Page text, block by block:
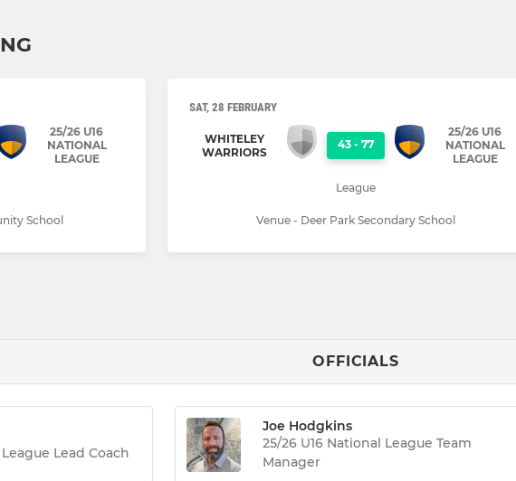
25/26 U16
NATIONAL
LEAGUE
School
SAT, 28 FEBRUARY
WHITELEY
WARRIORS
43 - 77
25/26 U16
NATIONAL
LEAGUE
League
Venue - Deer Park Secondary School
OFFICIALS
Lead Coach
Joe Hodgkins
25/26 U16 National League Team
Manager